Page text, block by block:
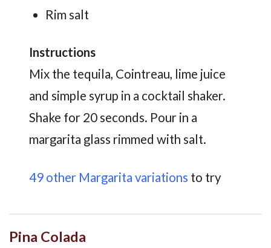
Rim salt
Instructions
Mix the tequila, Cointreau, lime juice
and simple syrup in a cocktail shaker.
Shake for 20 seconds. Pour in a
margarita glass rimmed with salt.
49 other Margarita variations to try
Pina Colada